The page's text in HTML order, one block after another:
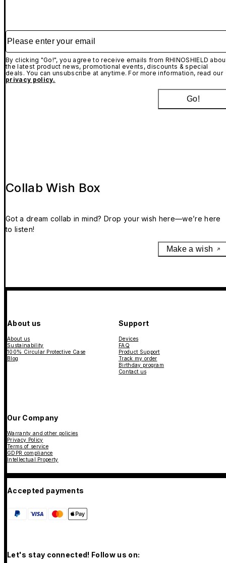
Please enter your email
By clicking "Go!", you agree to receive emails from RHINOSHIELD
the latest product news, promotional events, discounts & special
deals. You can unsubscribe at anytime. For more information, read our
privacy policy.
Go!
Collab Wish Box
Got a dream collab in mind? Drop your wish here—we’re here
to listen!
Make a wish
About us
About us
Sustainability
100% Circular Protective Case
Blog
Support
Devices
FAQ
Product Support
Track my order
Birthday program
Contact us
Our Company
Warranty and other policies
Privacy Policy
Terms of service
GDPR compliance
Intellectual Property
Accepted payments
Let's stay connected! Follow us on: